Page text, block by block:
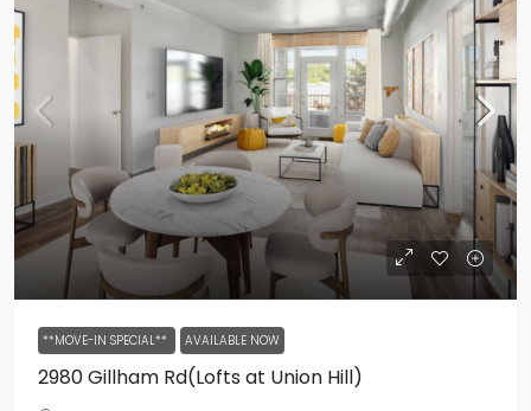
**MOVE-IN SPECIAL** AVAILABLE NOW
2980 Gillham Rd(Lofts at Union Hill)